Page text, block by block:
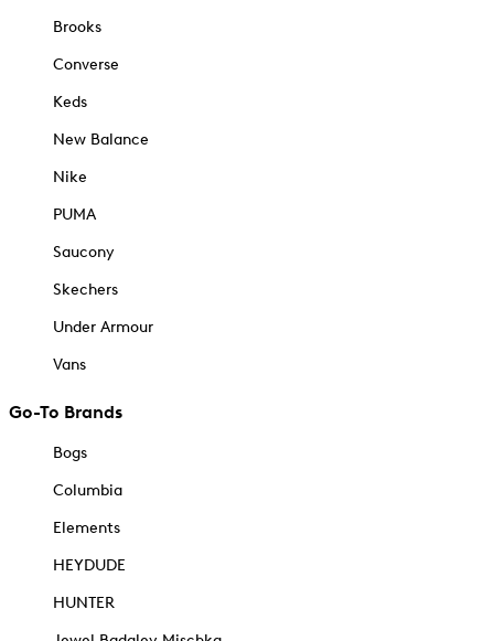
Brooks
Converse
Keds
New Balance
Nike
PUMA
Saucony
Skechers
Under Armour
Vans
Go-To Brands
Bogs
Columbia
Elements
HEYDUDE
HUNTER